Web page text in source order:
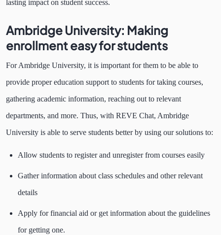
lasting impact on student success.
Ambridge University: Making
enrollment easy for students
For Ambridge University, it is important for them to be able to
provide proper education support to students for taking courses,
gathering academic information, reaching out to relevant
departments, and more. Thus, with REVE Chat, Ambridge
University is able to serve students better by using our solutions to:
Allow students to register and unregister from courses easily
Gather information about class schedules and other relevant
details
Apply for financial aid or get information about the guidelines
for getting one.